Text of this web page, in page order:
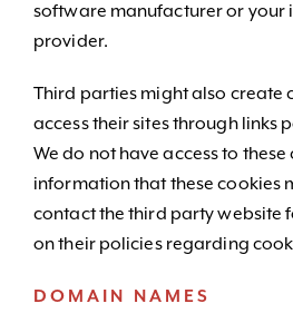
software manufacturer or your
provider.
Third parties might also create
access their sites through links
We do not have access to
information that these cookies
contact the third party website
on their policies regarding
DOMAIN NAMES